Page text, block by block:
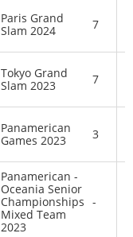
Paris Grand
Slam 2024
7
Tokyo Grand
Slam 2023
7
Panamerican
Games 2023
3
Panamerican -
Oceania Senior
Championships
Mixed Team
2023
-